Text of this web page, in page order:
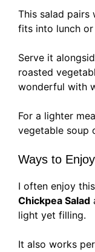
This salad pairs
fits into lunch or
Serve it
roasted
wonderful with
For a lighter
vegetable soup
Ways to
I often enjoy this
Chickpea Salad
light yet filling.
It also works